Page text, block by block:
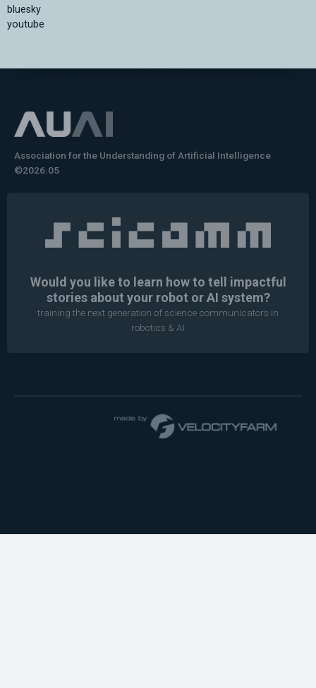
bluesky
youtube
Association for the Understanding of Artificial Intelligence
©2026.05
Would you like to learn how to tell impactful
stories about your robot or AI system?
training the next generation of science communicators in
robotics & AI